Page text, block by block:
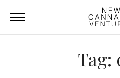
Tag: